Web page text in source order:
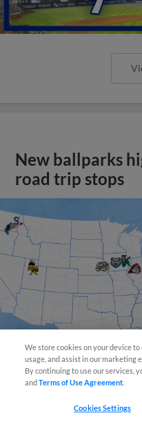
New ballparks
road trip stops
We store cookies on your device
usage, and assist in our marketing
By continuing to use our services,
andTerms of Use Agreement
Cookies Settings